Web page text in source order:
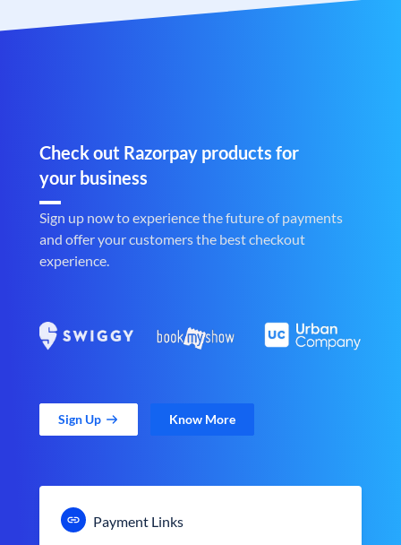
Check out Razorpay products for
your business
Sign up now to experience the future of payments
and offer your customers the best checkout
experience.
Sign Up Know More
Payment Links